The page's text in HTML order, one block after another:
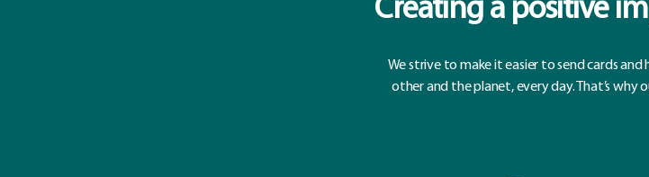
Creating a positive
We strive to make it easier to send cards
other and the planet, every day. That’s why